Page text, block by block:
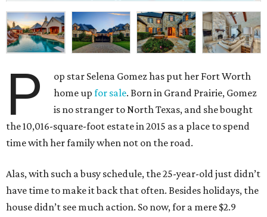
P
op star Selena Gomez has put her Fort Worth
home upfor sale. Born in Grand Prairie, Gomez
is no stranger to North Texas, and she bought
the 10,016-square-foot estate in 2015 as a place to spend
time with her family when not on the road.
Alas, with such a busy schedule, the 25-year-old just didn’t
have time to make it back that often. Besides holidays, the
house didn’t see much action. So now, for a mere $2.9